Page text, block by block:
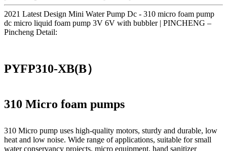
2021 Latest Design Mini Water Pump Dc - 310 micro foam pump
dc micro liquid foam pump 3V 6V with bubbler | PINCHENG –
Pincheng Detail:
PYFP310-XB(B）
310 Micro foam pumps
310 Micro pump uses high‑quality motors, sturdy and durable, low
heat and low noise. Wide range of applications, suitable for small
water conservancy projects, micro equipment, hand sanitizer